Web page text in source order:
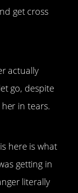
get cross
actually
go, despite
in tears.
here is what
getting in
literally